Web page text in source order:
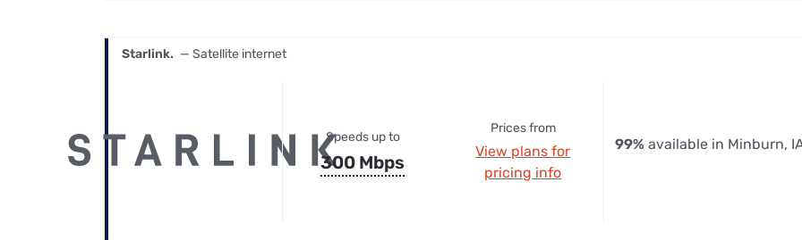
Starlink. — Satellite internet
Speeds up to
300 Mbps
Prices from
View plans for
pricing info
99% available in Minburn,